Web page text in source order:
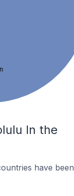
In the
have been